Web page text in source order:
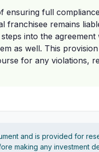
ensuring full
franchisee remains
into the agreement
as well. This
for any violations,
and is provided for
making any investment